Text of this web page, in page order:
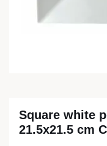
Square white
21.5x21.5 cm